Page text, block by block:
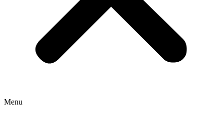
Menu